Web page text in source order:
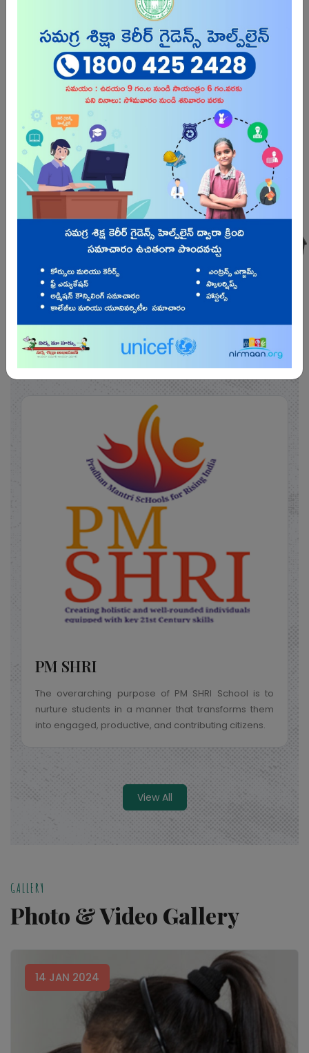
3,16,571
03
Students
65,41,106
Know More
SAMAGRA SHIKSHA
Projects
PM SHRI
The overarching purpose of PM SHRI School is to
nurture students in a manner that transforms them
into engaged, productive, and contributing citizens.
View All
GALLERY
Photo & Video Gallery
14 JAN 2024